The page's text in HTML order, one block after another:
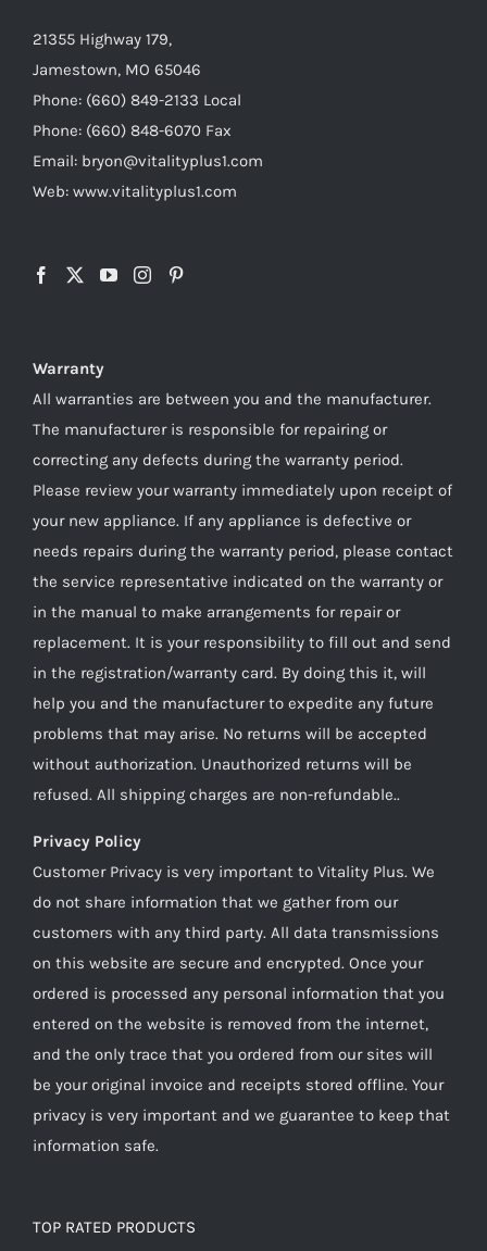
21355 Highway 179,
Jamestown, MO 65046
Phone: (660) 849-2133 Local
Phone: (660) 848-6070 Fax
Email: bryon@vitalityplus1.com
Web: www.vitalityplus1.com
Warranty
All warranties are between you and the manufacturer.
The manufacturer is responsible for repairing or
correcting any defects during the warranty period.
Please review your warranty immediately upon receipt of
your new appliance. If any appliance is defective or
needs repairs during the warranty period, please contact
the service representative indicated on the warranty or
in the manual to make arrangements for repair or
replacement. It is your responsibility to fill out and send
in the registration/warranty card. By doing this it, will
help you and the manufacturer to expedite any future
problems that may arise. No returns will be accepted
without authorization. Unauthorized returns will be
refused. All shipping charges are non-refundable..
Privacy Policy
Customer Privacy is very important to Vitality Plus. We
do not share information that we gather from our
customers with any third party. All data transmissions
on this website are secure and encrypted. Once your
ordered is processed any personal information that you
entered on the website is removed from the internet,
and the only trace that you ordered from our sites will
be your original invoice and receipts stored offline. Your
privacy is very important and we guarantee to keep that
information safe.
TOP RATED PRODUCTS